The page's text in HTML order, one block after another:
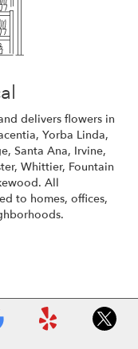
delivers flowers in
, Yorba Linda,
, Santa Ana, Irvine,
, Whittier, Fountain
. All
to homes, offices,